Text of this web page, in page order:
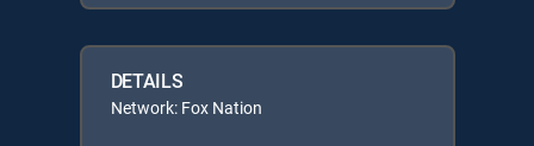
DETAILS
Network: Fox Nation